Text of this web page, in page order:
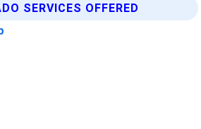
SERVICES OFFERED